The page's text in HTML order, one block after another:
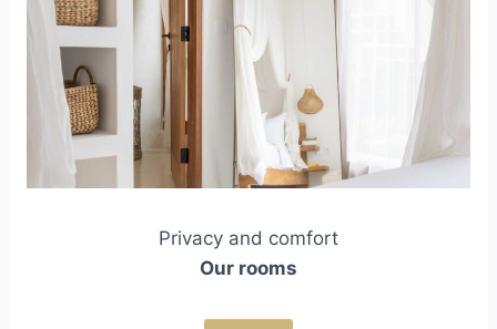
Privacy and comfort
Our rooms